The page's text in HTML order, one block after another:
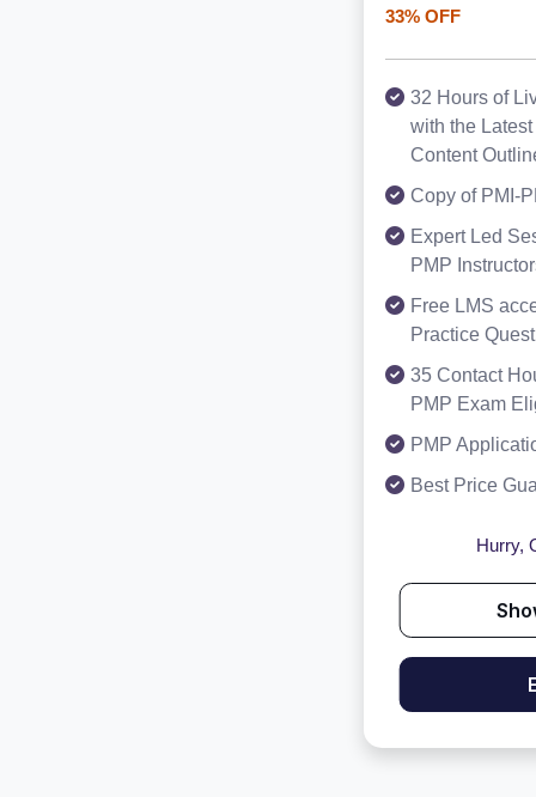
33% OFF
32 Hours of
with the
Content
Copy of PMI-
Expert Led
PMP
Free LMS
Practice
35 Contact
PMP Exam
PMP
Best Price
Hurry,